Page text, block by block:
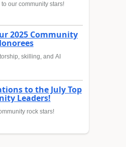
our community stars!
2025 Community
skilling, and AI
to the July Top
Leaders!
rock stars!